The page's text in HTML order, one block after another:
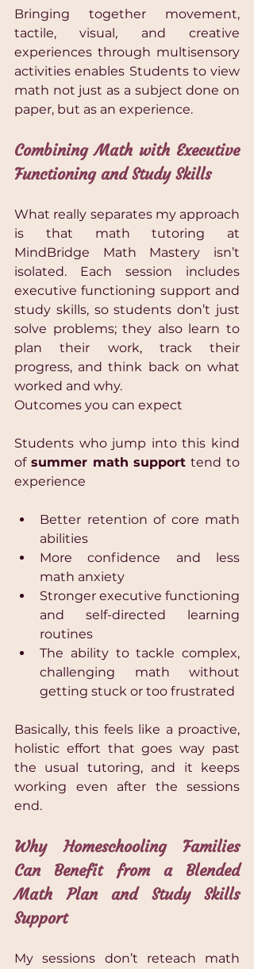
Bringing together movement,
tactile, visual, and creative
experiences through multisensory
activities enables Students to view
math not just as a subject done on
paper, but as an experience.
Combining Math with Executive
Functioning and Study Skills
What really separates my approach
is that math tutoring at
MindBridge Math Mastery isn’t
isolated. Each session includes
executive functioning support and
study skills, so students don’t just
solve problems; they also learn to
plan their work, track their
progress, and think back on what
worked and why.
Outcomes you can expect
Students who jump into this kind
of summer math support tend to
experience
Better retention of core math
abilities
More confidence and less
math anxiety
Stronger executive functioning
and self-directed learning
routines
The ability to tackle complex,
challenging math without
getting stuck or too frustrated
Basically, this feels like a proactive,
holistic effort that goes way past
the usual tutoring, and it keeps
working even after the sessions
end.
Why Homeschooling Families
Can Benefit from a Blended
Math Plan and Study Skills
Support
My sessions don’t reteach math